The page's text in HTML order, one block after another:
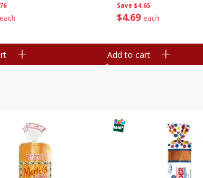
each
Save $4.65
$4 69 each
Add to cart